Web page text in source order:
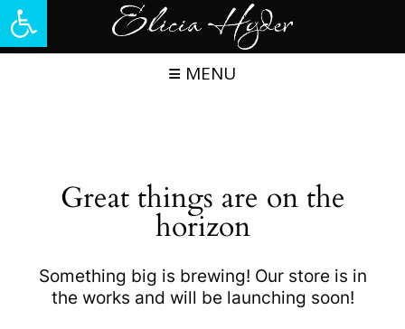
Skip
to
MENU
Great things are on the
horizon
Something big is brewing! Our store is in
the works and will be launching soon!